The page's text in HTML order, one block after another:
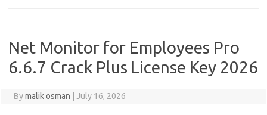
Net Monitor for Employees Pro
6.6.7 Crack Plus License Key 2026
Bymalik osman July 16, 2026